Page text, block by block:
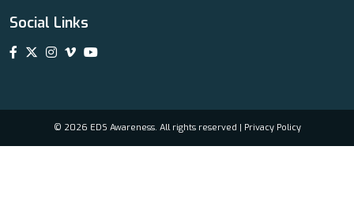
Social Links
© 2026 EDS Awareness. All rights reserved | Privacy Policy